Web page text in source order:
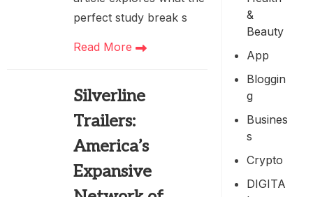
perfect study break s
Read More
Silverline
Trailers:
America’s
Expansive
&
Beauty
App
Bloggin
G
Busines
S
Crypto
DIGITA